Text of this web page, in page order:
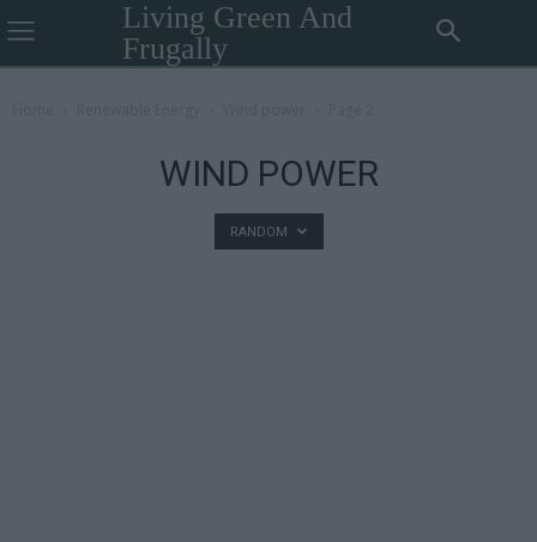
Living Green And
Frugally
WIND POWER
RANDOM